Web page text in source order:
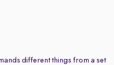
different things from a set